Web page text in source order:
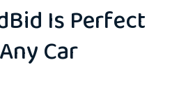
Is Perfect
Car